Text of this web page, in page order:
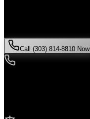
Call (303) 814-8810 Now